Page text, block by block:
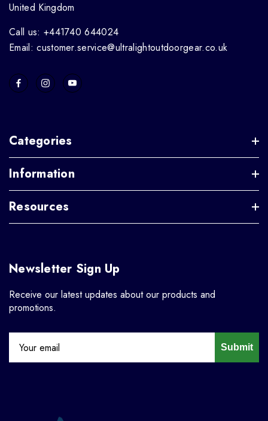
United Kingdom
Call us: +441740 644024
Email: customer.service@ultralightoutdoorgear.co.uk
Categories
Information
Resources
Newsletter Sign Up
Receive our latest updates about our products and
promotions.
Submit